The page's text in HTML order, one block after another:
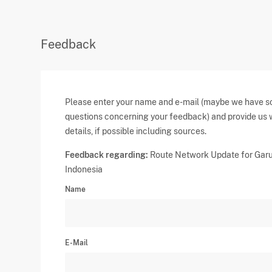
Feedback
Please enter your name and e-mail (maybe we have
questions concerning your feedback) and provide us
details, if possible including sources.
Feedback regarding: Route Network Update for
Indonesia
Name
E-Mail